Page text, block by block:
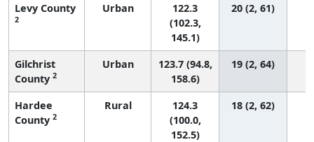
Levy County
2
Urban
122.3
(102.3,
145.1)
20 (2, 61)
Gilchrist
County 2
Urban
123.7 (94.8,
158.6)
19 (2, 64)
Hardee
County 2
Rural
124.3
(100.0,
152.5)
18 (2, 62)